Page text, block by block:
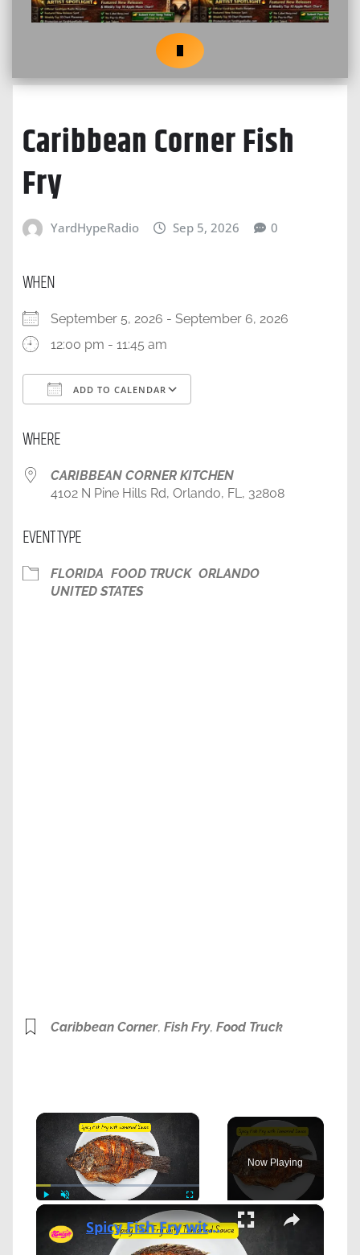
Caribbean Corner Fish
Fry
YardHypeRadio Sep 5, 2026 0
WHEN
September 5, 2026 - September 6, 2026
12:00 pm - 11:45 am
ADD TO CALENDAR
WHERE
CARIBBEAN CORNER KITCHEN
4102 N Pine Hills Rd, Orlando, FL, 32808
EVENT TYPE
FLORIDA FOOD TRUCK ORLANDO
UNITED STATES
Caribbean Corner, Fish Fry, Food Truck
×
Fullscreen
Now Playing
×
Spicy Fish Fry with Tamarind Sauce